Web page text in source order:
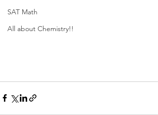
SAT Math
All about Chemistry!!